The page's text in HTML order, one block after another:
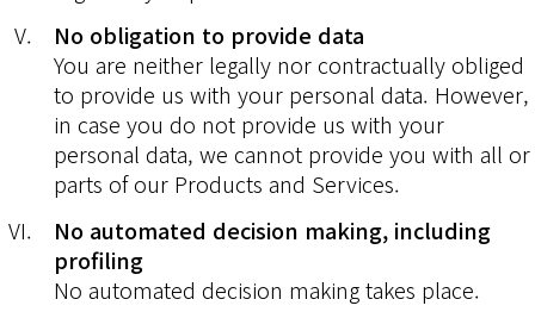
No obligation to provide data
You are neither legally nor contractually obliged
to provide us with your personal data. However,
in case you do not provide us with your
personal data, we cannot provide you with all or
parts of our Products and Services.
No automated decision making, including
profiling
No automated decision making takes place.